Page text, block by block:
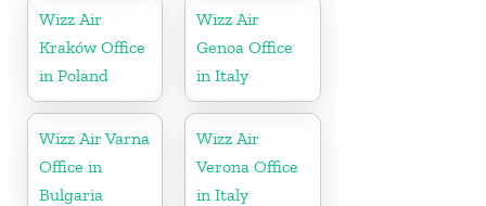
Wizz Air
Kraków Office
in Poland
Wizz Air
Genoa Office
in Italy
Wizz Air Varna
Office in
Bulgaria
Wizz Air
Verona Office
in Italy